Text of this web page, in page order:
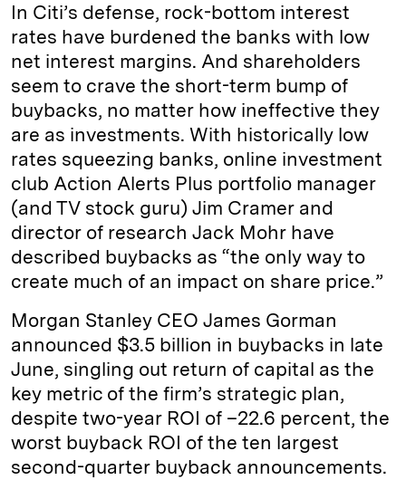
In Citi’s defense, rock-bottom interest
rates have burdened the banks with low
net interest margins. And shareholders
seem to crave the short-term bump of
buybacks, no matter how ineffective they
are as investments. With historically low
rates squeezing banks, online investment
club Action Alerts Plus portfolio manager
(and TV stock guru) Jim Cramer and
director of research Jack Mohr have
described buybacks as “the only way to
create much of an impact on share price.”
Morgan Stanley CEO James Gorman
announced $3.5 billion in buybacks in late
June, singling out return of capital as the
key metric of the firm’s strategic plan,
despite two-year ROI of –22.6 percent, the
worst buyback ROI of the ten largest
second-quarter buyback announcements.